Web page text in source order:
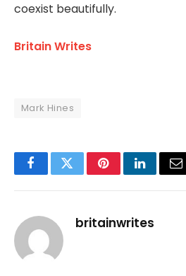
coexist beautifully.
Britain Writes
Mark Hines
FacebookTwitterPinterestLinkedIn
britainwrites